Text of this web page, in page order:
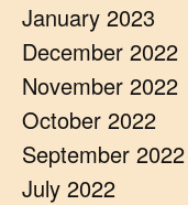
January 2023
December 2022
November 2022
October 2022
September 2022
July 2022